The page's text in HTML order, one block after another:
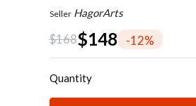
Seller HagorArts
$168$148 -12%
Quantity